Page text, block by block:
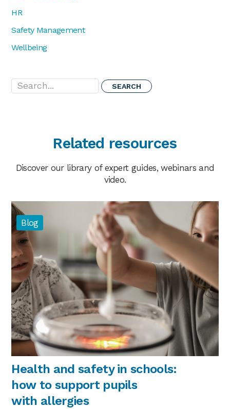
HR
Safety Management
Wellbeing
Search...
Related resources
Discover our library of expert guides, webinars and
video.
Blog
Health and safety in schools:
how to support pupils
with allergies